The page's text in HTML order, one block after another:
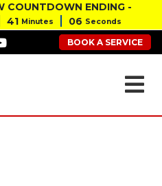
COUNTDOWN ENDING -
41 Minutes 05 Seconds
BOOK A SERVICE